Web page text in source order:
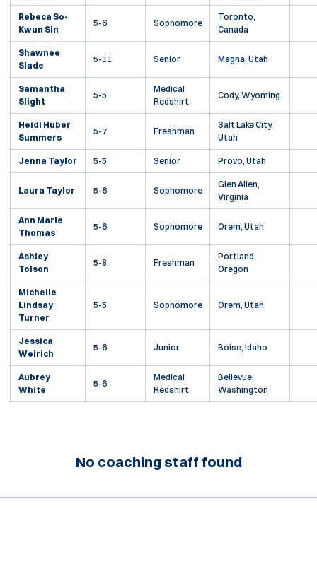
Rebeca So-
Kwun Sin
5-6 Sophomore
Toronto,
Canada
Shawnee
Slade
5-11 Senior Magna, Utah
Samantha
Slight
5-5
Medical
Redshirt
Cody, Wyoming
Heidi Huber
Summers
5-7 Freshman
Salt Lake City,
Utah
Jenna Taylor 5-5 Senior Provo, Utah
Laura Taylor 5-6 Sophomore
Glen Allen,
Virginia
Ann Marie
Thomas
5-6 Sophomore Orem, Utah
Ashley
Tolson
5-8 Freshman
Portland,
Oregon
Michelle
Lindsay
Turner
5-5 Sophomore Orem, Utah
Jessica
Weirich
5-6 Junior Boise, Idaho
Aubrey
White
5-6
Medical
Redshirt
Bellevue,
Washington
No coaching staff found